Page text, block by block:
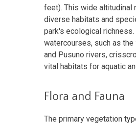
feet). This wide altitudinal
diverse habitats and
park's ecological richness.
watercourses, such as the
and Pusuno rivers,
vital habitats for aquatic
Flora and Fauna
The primary vegetation